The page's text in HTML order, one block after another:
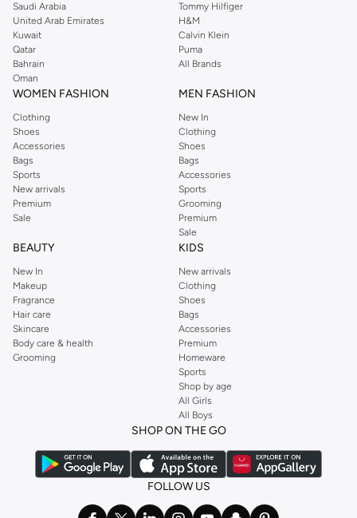
Saudi Arabia
United Arab Emirates
Kuwait
Qatar
Bahrain
Oman
Tommy Hilfiger
H&M
Calvin Klein
Puma
All Brands
WOMEN FASHION
Clothing
Shoes
Accessories
Bags
Sports
New arrivals
Premium
Sale
MEN FASHION
New In
Clothing
Shoes
Bags
Accessories
Sports
Grooming
Premium
Sale
BEAUTY
New In
Makeup
Fragrance
Hair care
Skincare
Body care & health
Grooming
KIDS
New arrivals
Clothing
Shoes
Bags
Accessories
Premium
Homeware
Sports
Shop by age
All Girls
All Boys
SHOP ON THE GO
FOLLOW US